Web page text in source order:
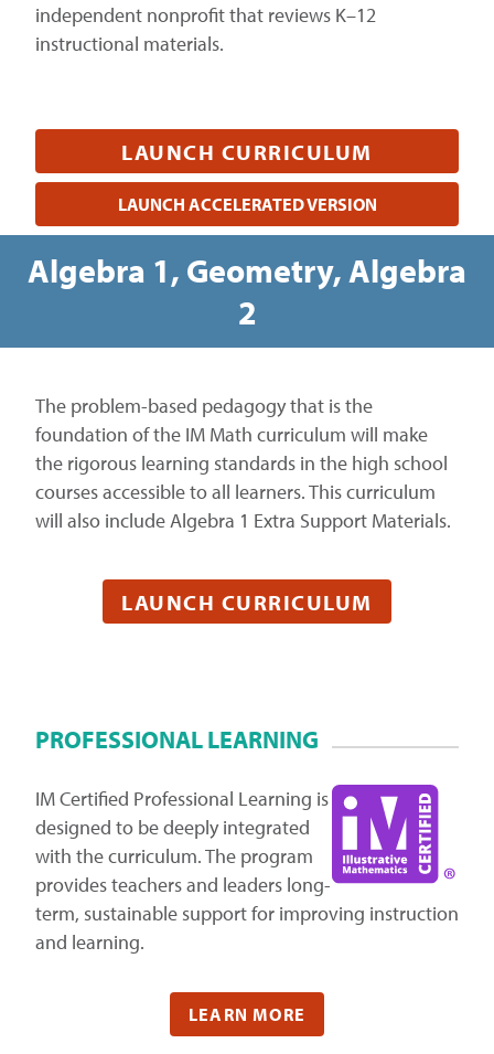
independent nonprofit that reviews K–12
instructional materials.
LAUNCH CURRICULUM
LAUNCH ACCELERATED VERSION
Algebra 1, Geometry, Algebra
2
The problem-based pedagogy that is the
foundation of the IM Math curriculum will make
the rigorous learning standards in the high school
courses accessible to all learners. This curriculum
will also include Algebra 1 Extra Support Materials.
LAUNCH CURRICULUM
PROFESSIONAL LEARNING
IM Certified Professional Learning is
designed to be deeply integrated
with the curriculum. The program
provides teachers and leaders long-
term, sustainable support for improving instruction
and learning.
LEARN MORE